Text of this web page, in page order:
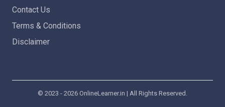
Contact Us
Terms & Conditions
Disclaimer
© 2023 - 2026 OnlineLearner.in | All Rights Reserved.